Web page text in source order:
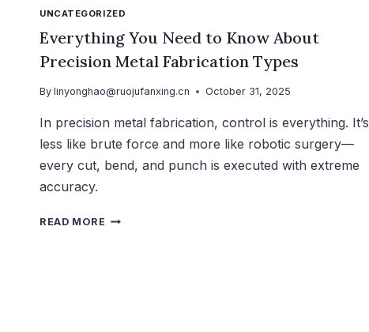
UNCATEGORIZED
Everything You Need to Know About
Precision Metal Fabrication Types
By linyonghao@ruojufanxing.cn October 31, 2025
In precision metal fabrication, control is everything. It’s
less like brute force and more like robotic surgery—
every cut, bend, and punch is executed with extreme
accuracy.
READ MORE